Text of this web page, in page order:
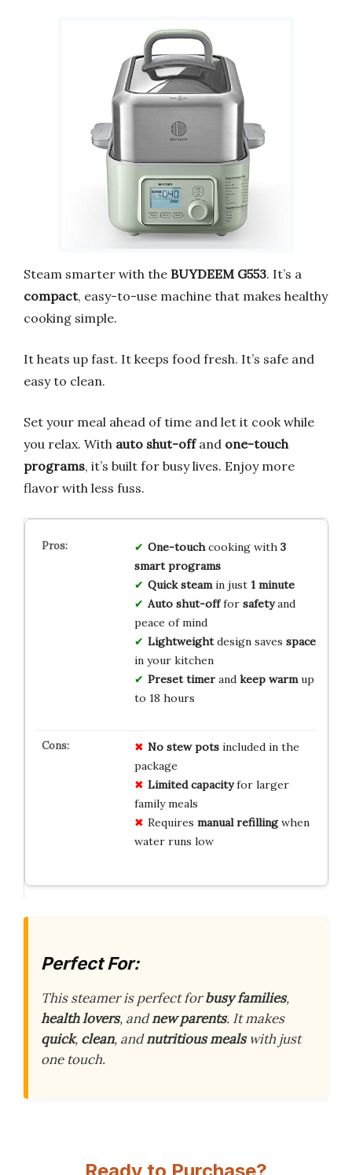
Steam smarter with the BUYDEEM G553. It’s a
compact, easy-to-use machine that makes healthy
cooking simple.
It heats up fast. It keeps food fresh. It’s safe and
easy to clean.
Set your meal ahead of time and let it cook while
you relax. With auto shut-offand one-touch
programs, it’s built for busy lives. Enjoy more
flavor with less fuss.
One-touchcooking with 3
smart programs
Quick steamin just 1 minute
Auto shut-offfor safetyand
peace of mind
Lightweightdesign saves space
in your kitchen
Preset timerand keep warmup
to 18 hours
No stew potsincluded in the
package
Limited capacityfor larger
family meals
Requires manual refillingwhen
water runs low
Perfect For:
This steamer is perfect forbusy families,
health lovers, andnew parents. It makes
quick, clean, andnutritious mealswith just
one touch.